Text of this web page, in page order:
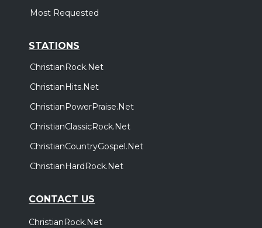
Most Requested
STATIONS
ChristianRock.Net
ChristianHits.Net
ChristianPowerPraise.Net
ChristianClassicRock.Net
ChristianCountryGospel.Net
ChristianHardRock.Net
CONTACT US
ChristianRock.Net